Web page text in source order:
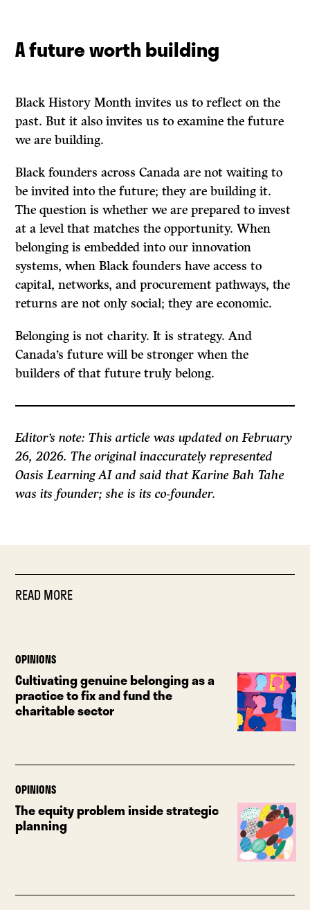
A future worth building
Black History Month invites us to reflect on the
past. But it also invites us to examine the future
we are building.
Black founders across Canada are not waiting to
be invited into the future; they are building it.
The question is whether we are prepared to invest
at a level that matches the opportunity. When
belonging is embedded into our innovation
systems, when Black founders have access to
capital, networks, and procurement pathways, the
returns are not only social; they are economic.
Belonging is not charity. It is strategy. And
Canada’s future will be stronger when the
builders of that future truly belong.
Editor’s note: This article was updated on February
26, 2026. The original inaccurately represented
Oasis Learning AI and said that Karine Bah Tahe
was its founder; she is its co-founder.
READ MORE
OPINIONS
Cultivating genuine belonging as a
practice to fix and fund the
charitable sector
OPINIONS
The equity problem inside strategic
planning